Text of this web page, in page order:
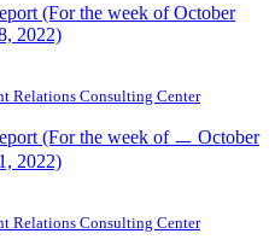
(For the week of October
2022)
Relations Consulting Center
(For the week of ㅡ October
2022)
Relations Consulting Center